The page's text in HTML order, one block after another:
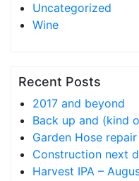
Uncategorized
Wine
Recent Posts
2017 and beyond
Back up and (kind
Garden Hose
Construction next
Harvest IPA –